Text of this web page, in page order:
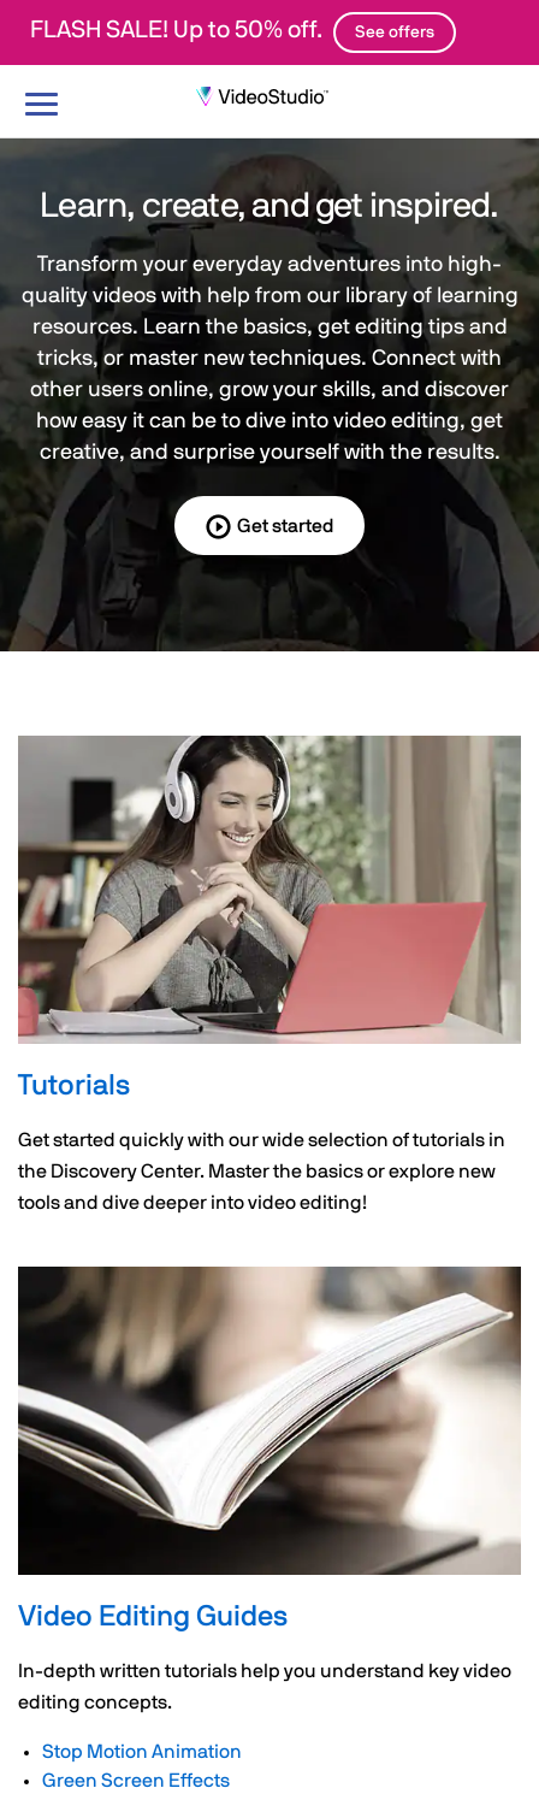
FLASH SALE! Up to 50% off. See offers
Toggle
Learn, create, and get inspired.
Transform your everyday adventures into high-
quality videos with help from our library of learning
resources. Learn the basics, get editing tips and
tricks, or master new techniques. Connect with
other users online, grow your skills, and discover
how easy it can be to dive into video editing, get
creative, and surprise yourself with the results.
Get started
Tutorials
Get started quickly with our wide selection of tutorials in
the Discovery Center. Master the basics or explore new
tools and dive deeper into video editing!
Video Editing Guides
In-depth written tutorials help you understand key video
editing concepts.
Stop Motion Animation
Green Screen Effects